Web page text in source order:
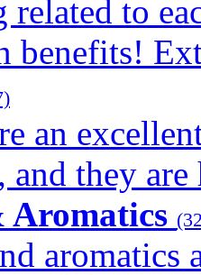
related to
benefits!
an
and they
Aromatics
aromatics